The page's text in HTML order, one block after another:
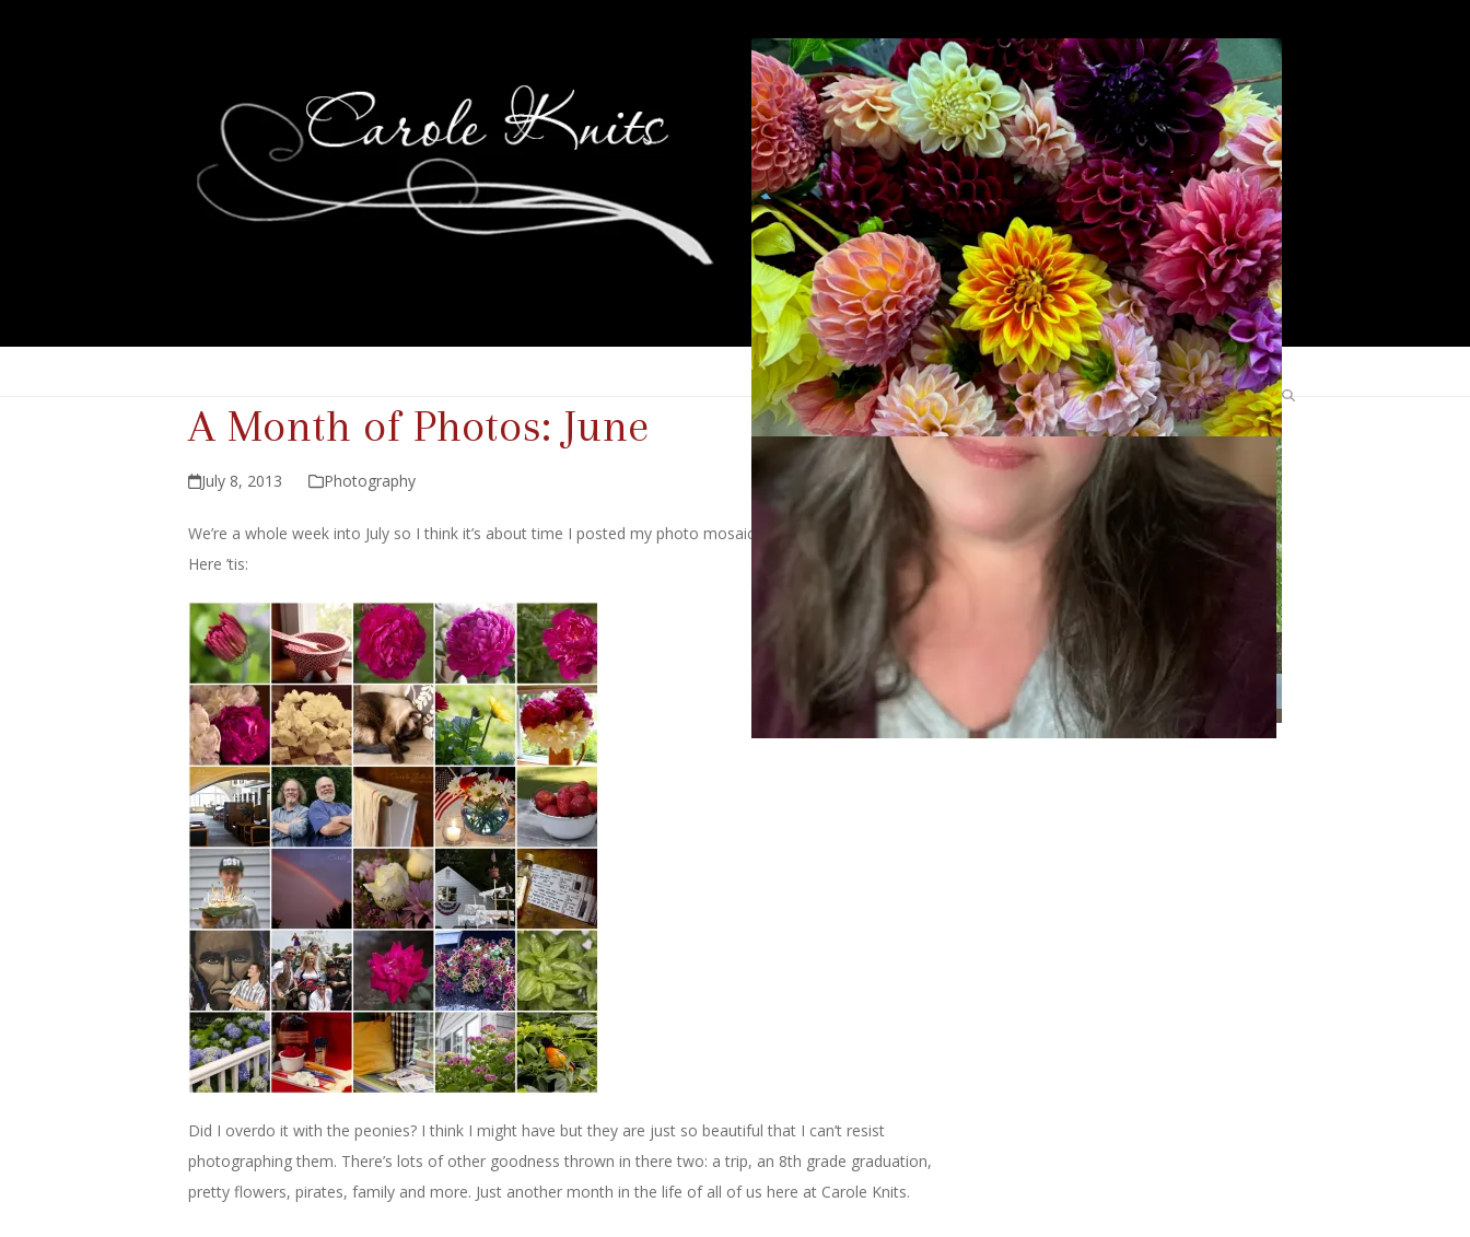
A Month of Photos: June
July 8, 2013 Photography
We’re a whole week into July so I think it’s about time I posted my photo mosaic for the month of June.
Here ’tis:
Did I overdo it with the peonies? I think I might have but they are just so beautiful that I can’t resist
photographing them. There’s lots of other goodness thrown in there two: a trip, an 8th grade graduation,
pretty flowers, pirates, family and more. Just another month in the life of all of us here at Carole Knits.
Search
Find Me Elsewhere
Categories
Categories